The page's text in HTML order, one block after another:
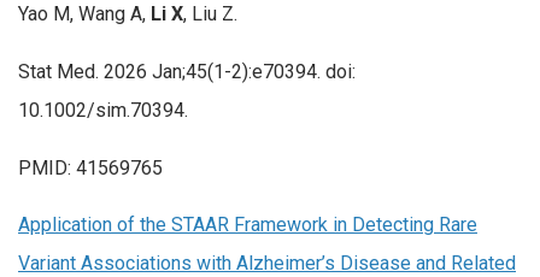
Yao M, Wang A, Li X, Liu Z.
Stat Med. 2026 Jan;45(1-2):e70394. doi:
10.1002/sim.70394.
PMID: 41569765
Application of the STAAR Framework in Detecting Rare
Variant Associations with Alzheimer’s Disease and Related